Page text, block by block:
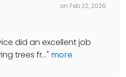
on Feb 22, 2026
did an excellent job
trees fr..." more